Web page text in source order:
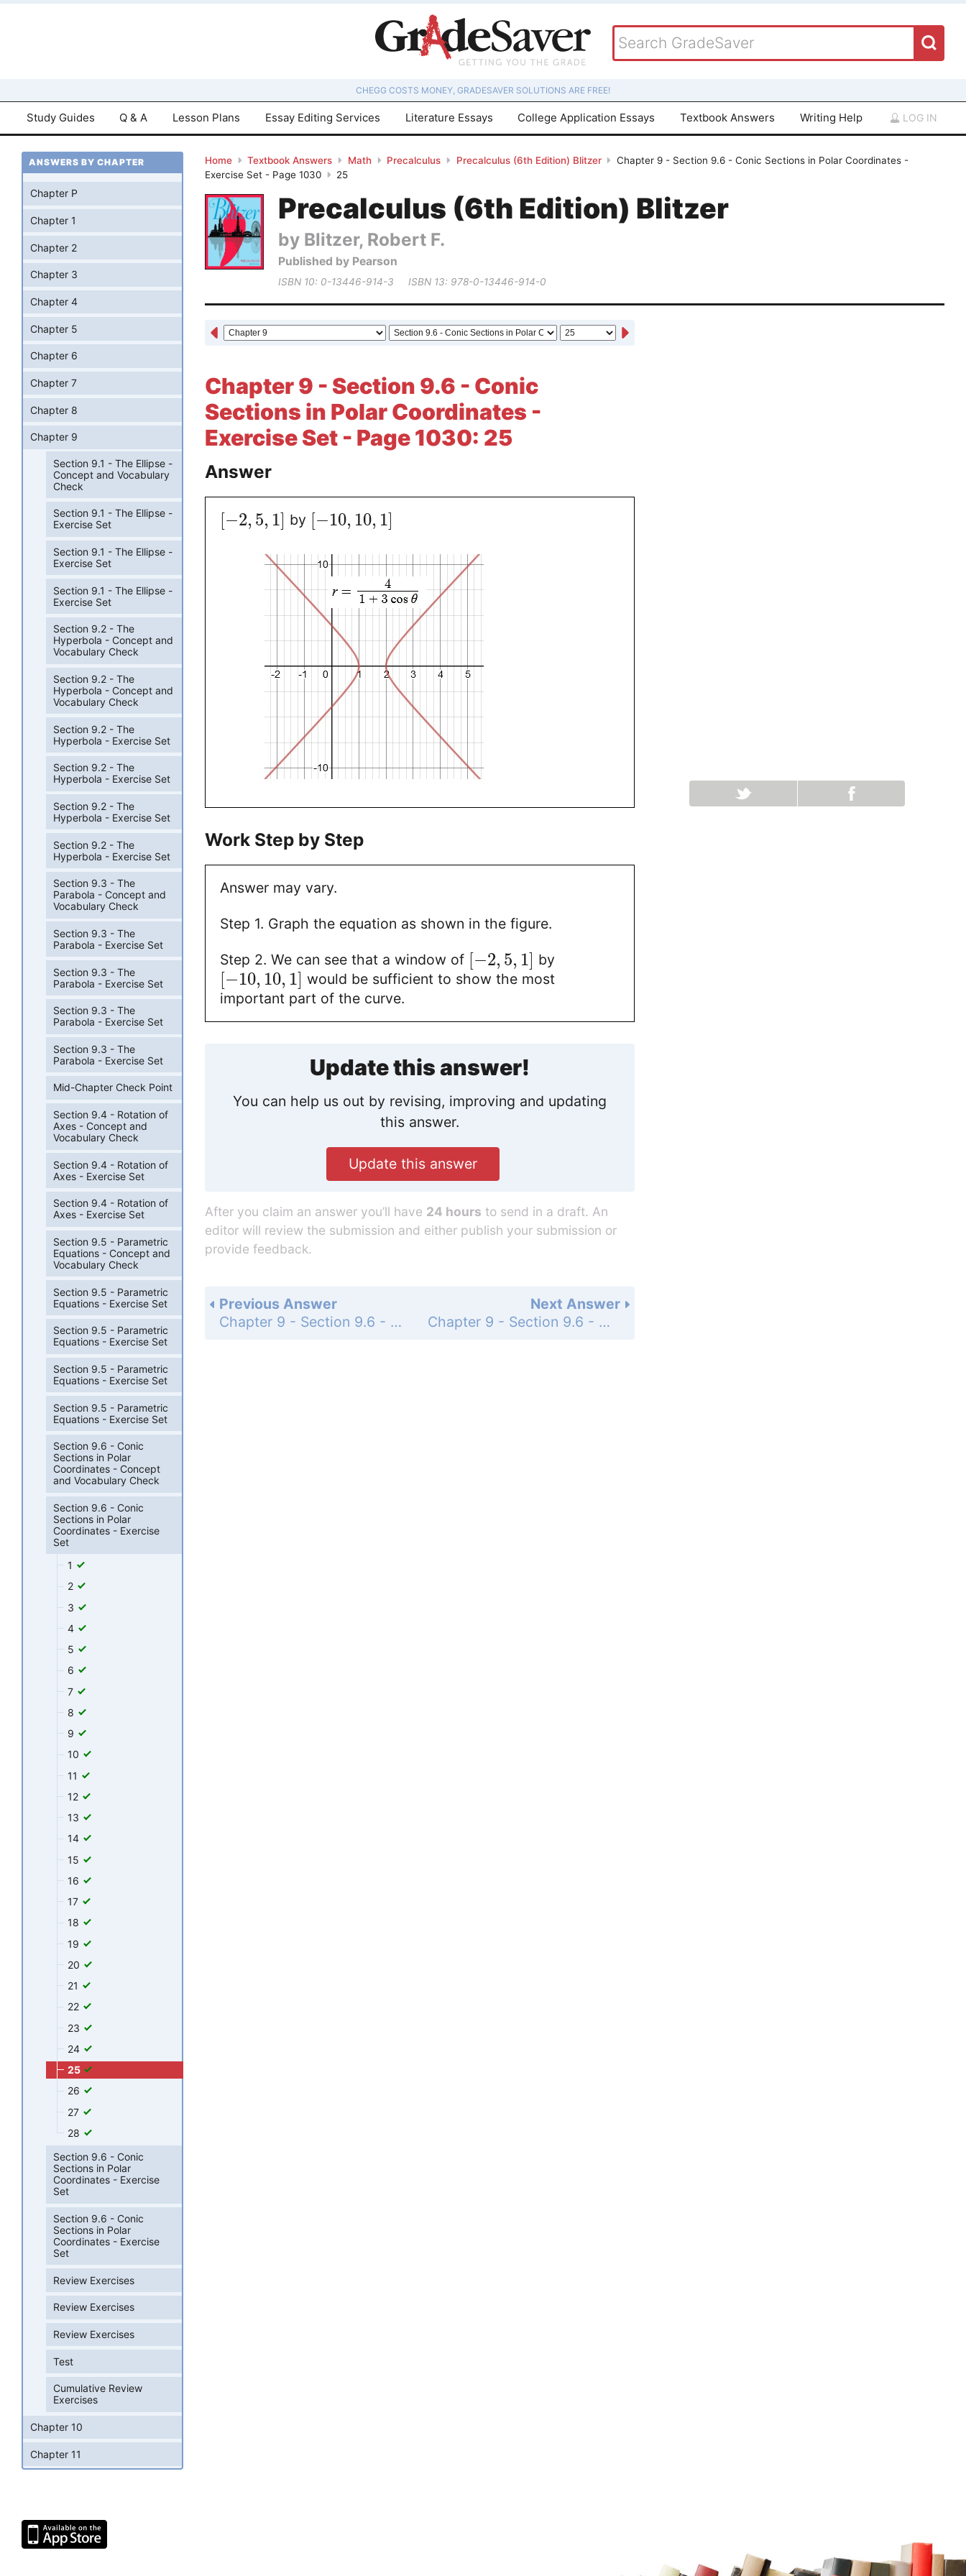
CHEGG COSTS MONEY, GRADESAVER SOLUTIONS ARE FREE!
Study Guides Q & A Lesson Plans Essay Editing Services Literature Essays College Application Essays Textbook Answers Writing Help LOG IN
Home Textbook Answers Math Precalculus Precalculus (6th Edition) Blitzer
Chapter 9 - Section 9.6 - Conic Sections in Polar Coordinates -
Exercise Set - Page 1030
25
Precalculus (6th Edition) Blitzer
by Blitzer, Robert F.
Published by Pearson
ISBN 10: 0-13446-914-3 ISBN 13: 978-0-13446-914-0
Chapter 9 - Section 9.6 - Conic
Sections in Polar Coordinates -
Exercise Set - Page 1030: 25
Answer
[−2, 5, 1] by [−10, 10, 1]
Work Step by Step
Answer may vary.
Step 1. Graph the equation as shown in the figure.
Step 2. We can see that a window of [−2, 5, 1] by
[−10, 10, 1] would be sufficient to show the most
important part of the curve.
Update this answer!
You can help us out by revising, improving and updating
this answer.
Update this answer
After you claim an answer you’ll have 24 hours to send in a draft. An
editor will review the submission and either publish your submission or
provide feedback.
Next Answer
Chapter 9 - Section 9.6 - Conic Sections in Polar Coordinates - Exercise Set - Page 1030: 26
Previous Answer
Chapter 9 - Section 9.6 - Conic Sections in Polar Coordinates - Exercise Set - Page 1030: 24
ANSWERS BY CHAPTER
Chapter P
Chapter 1
Chapter 2
Chapter 3
Chapter 4
Chapter 5
Chapter 6
Chapter 7
Chapter 8
Chapter 9
Section 9.1 - The Ellipse -
Concept and Vocabulary
Check
Section 9.1 - The Ellipse -
Exercise Set
Section 9.1 - The Ellipse -
Exercise Set
Section 9.1 - The Ellipse -
Exercise Set
Section 9.2 - The
Hyperbola - Concept and
Vocabulary Check
Section 9.2 - The
Hyperbola - Concept and
Vocabulary Check
Section 9.2 - The
Hyperbola - Exercise Set
Section 9.2 - The
Hyperbola - Exercise Set
Section 9.2 - The
Hyperbola - Exercise Set
Section 9.2 - The
Hyperbola - Exercise Set
Section 9.3 - The
Parabola - Concept and
Vocabulary Check
Section 9.3 - The
Parabola - Exercise Set
Section 9.3 - The
Parabola - Exercise Set
Section 9.3 - The
Parabola - Exercise Set
Section 9.3 - The
Parabola - Exercise Set
Mid-Chapter Check Point
Section 9.4 - Rotation of
Axes - Concept and
Vocabulary Check
Section 9.4 - Rotation of
Axes - Exercise Set
Section 9.4 - Rotation of
Axes - Exercise Set
Section 9.5 - Parametric
Equations - Concept and
Vocabulary Check
Section 9.5 - Parametric
Equations - Exercise Set
Section 9.5 - Parametric
Equations - Exercise Set
Section 9.5 - Parametric
Equations - Exercise Set
Section 9.5 - Parametric
Equations - Exercise Set
Section 9.6 - Conic
Sections in Polar
Coordinates - Concept
and Vocabulary Check
Section 9.6 - Conic
Sections in Polar
Coordinates - Exercise
Set
1
2
3
4
5
6
7
8
9
10
11
12
13
14
15
16
17
18
19
20
21
22
23
24
25
26
27
28
Section 9.6 - Conic
Sections in Polar
Coordinates - Exercise
Set
Section 9.6 - Conic
Sections in Polar
Coordinates - Exercise
Set
Review Exercises
Review Exercises
Review Exercises
Test
Cumulative Review
Exercises
Chapter 10
Chapter 11